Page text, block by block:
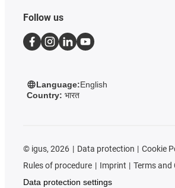
Follow us
Language:English
Country: भारत
© igus, 2026 Data protection
Cookie
Rules of procedure
Imprint
Terms and
Data protection settings